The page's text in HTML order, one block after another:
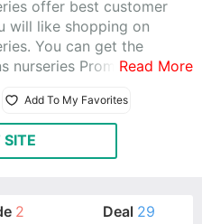
offer best customer
will like shopping on
You can get the
nurseries Promo Codes
latest offer: Extra
Delivery
Read More
Add To My Favorites
SITE
2 Deal 29